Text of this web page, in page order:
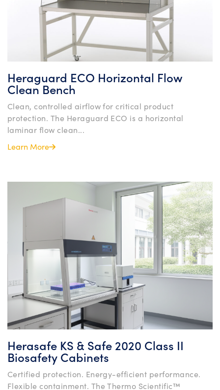
Heraguard ECO Horizontal Flow
Clean Bench
Clean, controlled airflow for critical product
protection. The Heraguard ECO is a horizontal
laminar flow clean...
Learn More
Herasafe KS & Safe 2020 Class II
Biosafety Cabinets
Certified protection. Energy-efficient performance.
Flexible containment. The Thermo Scientific™